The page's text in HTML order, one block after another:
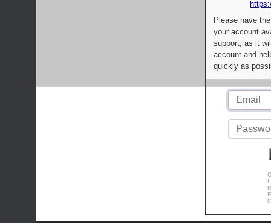
Please have
your account
support, as it
account and
quickly as